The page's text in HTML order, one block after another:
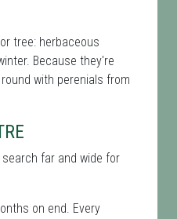
tree: herbaceous
Because they're
with perenials from
far and wide for
on end. Every